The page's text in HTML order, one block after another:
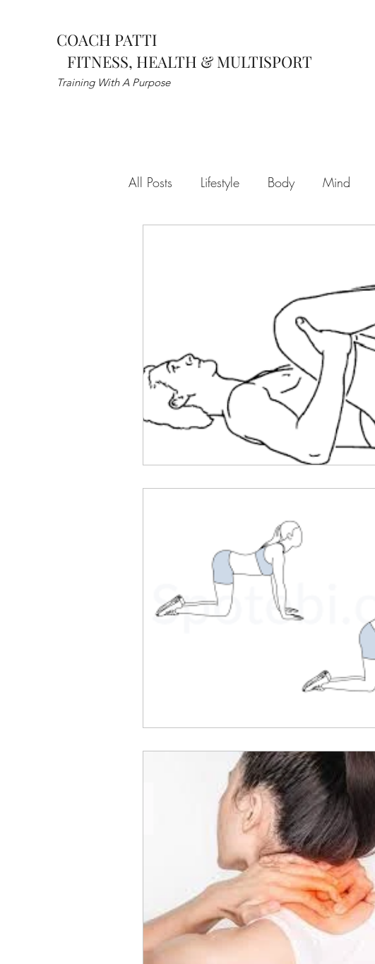
COACH PATTI
FITNESS, HEALTH & MULTISPORT
Training With A Purpose
All Posts Lifestyle Body Mind
Sports
Flexibility and Mobility Senior Fitness